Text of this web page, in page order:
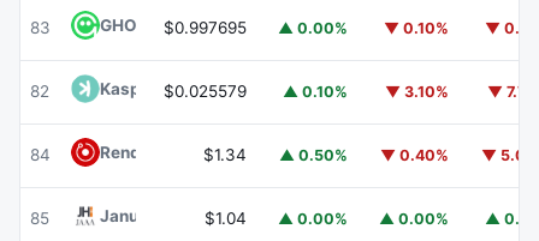
83 GHO GHO$0.997695 ▲ 0.00% ▼ 0.10% ▼
82 Kaspa KAS
$0.025579 ▲ 0.10% ▼ 3.10% ▼
84 Render RENDER$1.34 ▲ 0.50% ▼ 0.40% ▼
85 Janus Henderson Anemoy AAA CLO FundJAAA
$1.04 ▲ 0.00% ▲ 0.00% ▲